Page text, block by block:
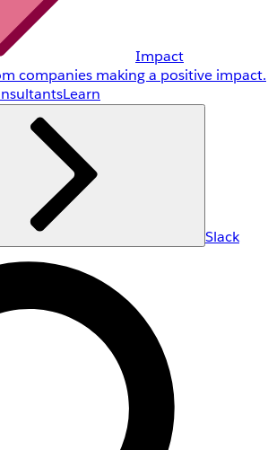
Impact
companies making a positive impact.
Learn
Slack